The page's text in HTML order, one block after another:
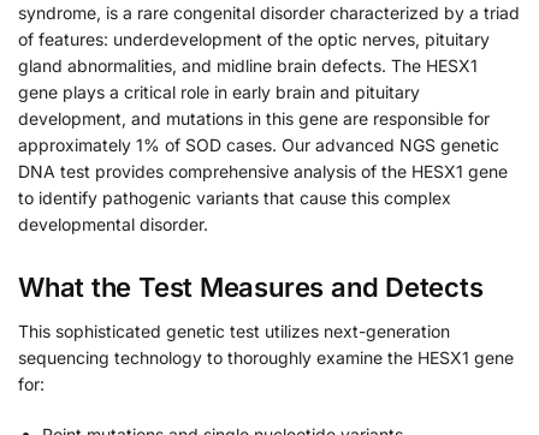
syndrome, is a rare congenital disorder characterized by a triad
of features: underdevelopment of the optic nerves, pituitary
gland abnormalities, and midline brain defects. The HESX1
gene plays a critical role in early brain and pituitary
development, and mutations in this gene are responsible for
approximately 1% of SOD cases. Our advanced NGS genetic
DNA test provides comprehensive analysis of the HESX1 gene
to identify pathogenic variants that cause this complex
developmental disorder.
What the Test Measures and Detects
This sophisticated genetic test utilizes next-generation
sequencing technology to thoroughly examine the HESX1 gene
for: